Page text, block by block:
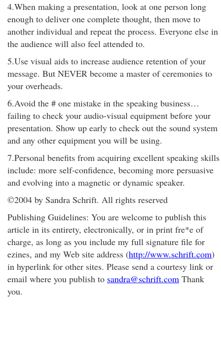
4.When making a presentation, look at one person long
enough to deliver one complete thought, then move to
another individual and repeat the process. Everyone else in
the audience will also feel attended to.
5.Use visual aids to increase audience retention of your
message. But NEVER become a master of ceremonies to
your overheads.
6.Avoid the # one mistake in the speaking business…
failing to check your audio-visual equipment before your
presentation. Show up early to check out the sound system
and any other equipment you will be using.
7.Personal benefits from acquiring excellent speaking skills
include: more self-confidence, becoming more persuasive
and evolving into a magnetic or dynamic speaker.
©2004 by Sandra Schrift. All rights reserved
Publishing Guidelines: You are welcome to publish this
article in its entirety, electronically, or in print fre*e of
charge, as long as you include my full signature file for
ezines, and my Web site address (http://www.schrift.com)
in hyperlink for other sites. Please send a courtesy link or
email where you publish to sandra@schrift.com Thank
you.